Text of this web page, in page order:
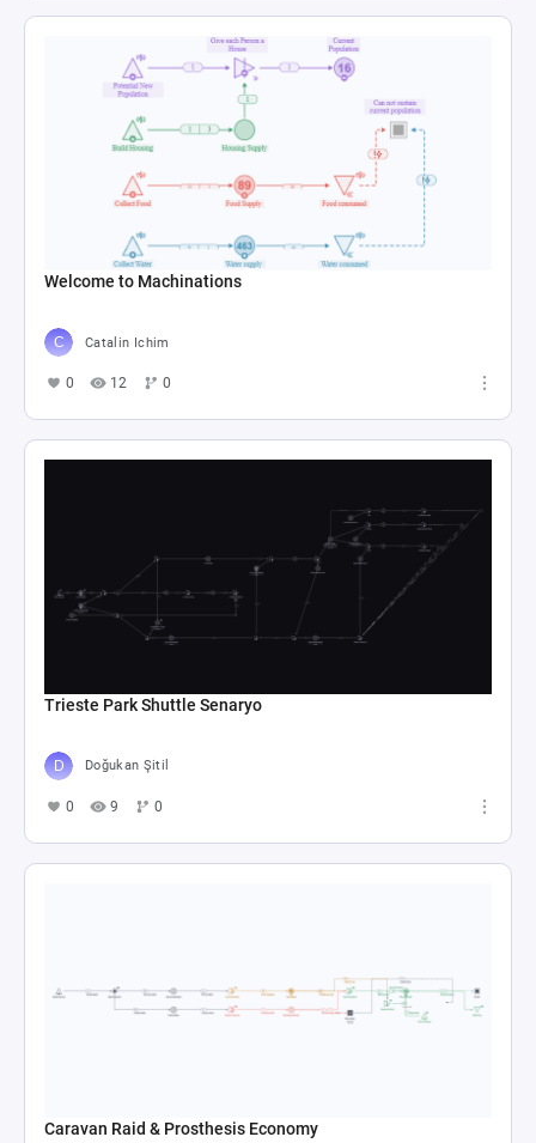
Welcome to Machinations
Catalin Ichim
0 12 0
Trieste Park Shuttle Senaryo
Doğukan Şitil
0 9 0
Caravan Raid & Prosthesis Economy